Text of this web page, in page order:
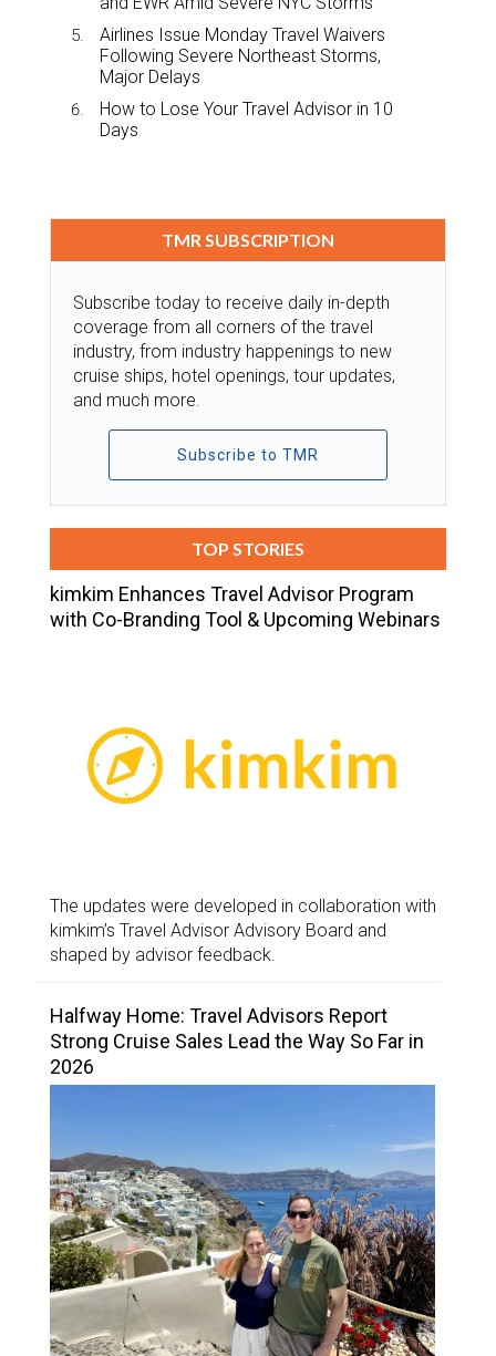
Airlines Issue Monday Travel Waivers
Following Severe Northeast Storms,
Major Delays
How to Lose Your Travel Advisor in 10
Days
TMR SUBSCRIPTION
Subscribe today to receive daily in-depth
coverage from all corners of the travel
industry, from industry happenings to new
cruise ships, hotel openings, tour updates,
and much more.
Subscribe to TMR
TOP STORIES
kimkim Enhances Travel Advisor Program
with Co-Branding Tool & Upcoming Webinars
The updates were developed in collaboration with
kimkim’s Travel Advisor Advisory Board and
shaped by advisor feedback.
Halfway Home: Travel Advisors Report
Strong Cruise Sales Lead the Way So Far in
2026